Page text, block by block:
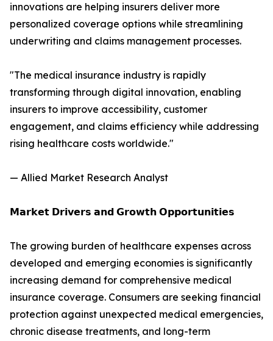
innovations are helping insurers deliver more
personalized coverage options while streamlining
underwriting and claims management processes.
"The medical insurance industry is rapidly
transforming through digital innovation, enabling
insurers to improve accessibility, customer
engagement, and claims efficiency while addressing
rising healthcare costs worldwide."
— Allied Market Research Analyst
𝗠𝗮𝗿𝗸𝗲𝘁 𝗗𝗿𝗶𝘃𝗲𝗿𝘀 𝗮𝗻𝗱 𝗚𝗿𝗼𝘄𝘁𝗵 𝗢𝗽𝗽𝗼𝗿𝘁𝘂𝗻𝗶𝘁𝗶𝗲𝘀
The growing burden of healthcare expenses across
developed and emerging economies is significantly
increasing demand for comprehensive medical
insurance coverage. Consumers are seeking financial
protection against unexpected medical emergencies,
chronic disease treatments, and long-term